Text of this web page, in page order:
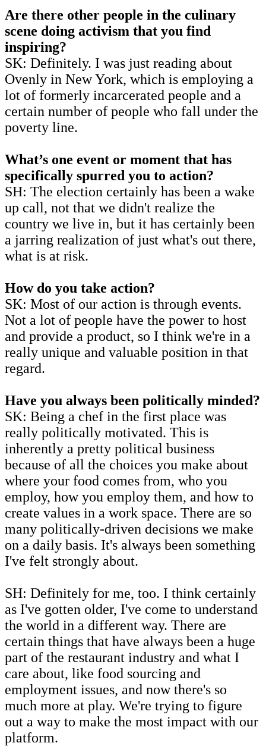
Are there other people in the culinary
scene doing activism that you find
inspiring?
SK: Definitely. I was just reading about
Ovenly in New York, which is employing a
lot of formerly incarcerated people and a
certain number of people who fall under the
poverty line.
What’s one event or moment that has
specifically spurred you to action?
SH: The election certainly has been a wake
up call, not that we didn't realize the
country we live in, but it has certainly been
a jarring realization of just what's out there,
what is at risk.
How do you take action?
SK: Most of our action is through events.
Not a lot of people have the power to host
and provide a product, so I think we're in a
really unique and valuable position in that
regard.
Have you always been politically minded?
SK: Being a chef in the first place was
really politically motivated. This is
inherently a pretty political business
because of all the choices you make about
where your food comes from, who you
employ, how you employ them, and how to
create values in a work space. There are so
many politically-driven decisions we make
on a daily basis. It's always been something
I've felt strongly about.
SH: Definitely for me, too. I think certainly
as I've gotten older, I've come to understand
the world in a different way. There are
certain things that have always been a huge
part of the restaurant industry and what I
care about, like food sourcing and
employment issues, and now there's so
much more at play. We're trying to figure
out a way to make the most impact with our
platform.